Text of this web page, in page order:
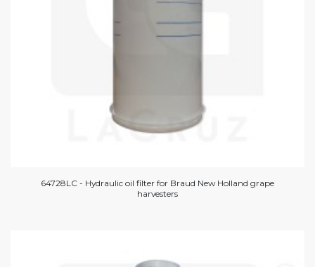
64728LC - Hydraulic oil filter for Braud New Holland grape
harvesters